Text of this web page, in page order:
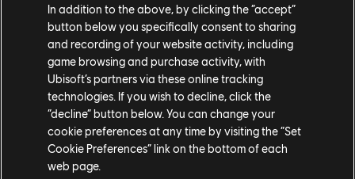
two factions to be completely black-and-white. You
start to think about how these two factions coexist,
and that's how you come about these gray areas,
where you have Isu who have objections to the way
humans are treated, or think they should be treated
worse. And you have humans who are content to be
treated this way, and some who demand more respect.
So all those doors are open, because we don't treat
them as just black and white. We want to be able to
In addition to the above, by clicking the “accept”
button below you specifically consent to sharing
and recording of your website activity, including
game browsing and purchase activity, with
Ubisoft’s partners via these online tracking
technologies. If you wish to decline, click the
“decline” button below. You can change your
cookie preferences at any time by visiting the “Set
Cookie Preferences” link on the bottom of each
web page.